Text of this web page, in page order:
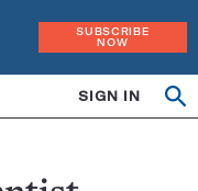
SUBSCRIBE
NOW
SIGN IN